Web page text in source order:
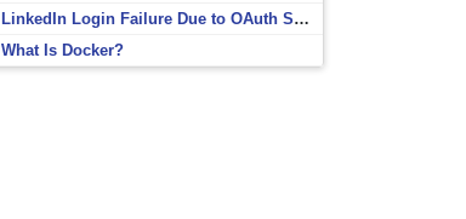
LinkedIn Login Failure Due to OAuth Scope Mismatch
What Is Docker?